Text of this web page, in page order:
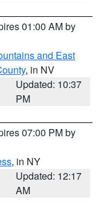
01:00 AM by
and East
, in NV
Updated: 10:37
PM
07:00 PM by
, in NY
Updated: 12:17
AM